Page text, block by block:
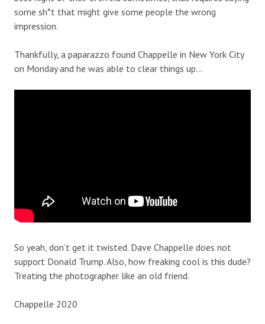
some sh*t that might give some people the wrong
impression.
Thankfully, a paparazzo found Chappelle in New York City
on Monday and he was able to clear things up…
So yeah, don’t get it twisted. Dave Chappelle does not
support Donald Trump. Also, how freaking cool is this dude?
Treating the photographer like an old friend.
Chappelle 2020